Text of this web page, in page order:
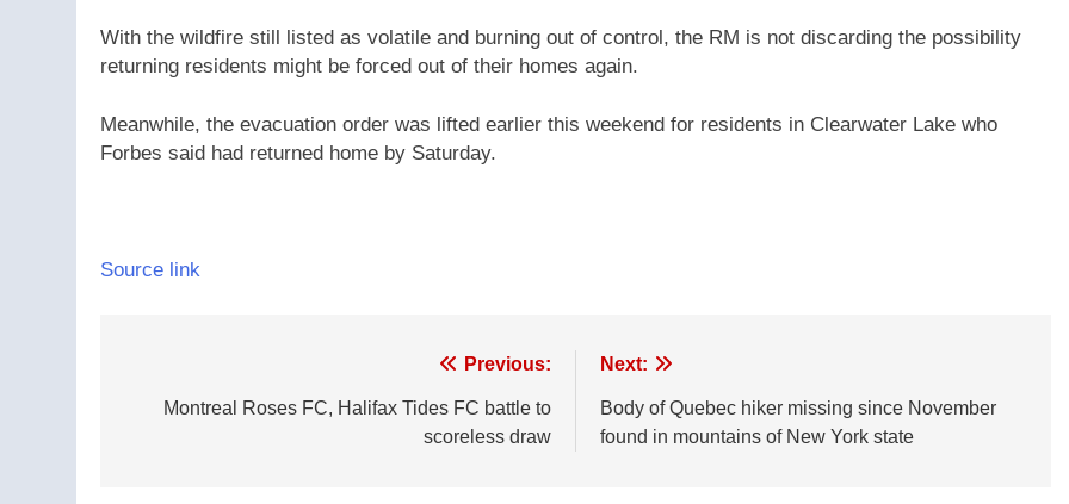
With the wildfire still listed as volatile and burning out of control, the RM is not discarding the possibility
returning residents might be forced out of their homes again.
Meanwhile, the evacuation order was lifted earlier this weekend for residents in Clearwater Lake who
Forbes said had returned home by Saturday.
Source link
navigation
Previous:
Montreal Roses FC, Halifax Tides FC battle to
scoreless draw
Next:
Body of Quebec hiker missing since November
found in mountains of New York state